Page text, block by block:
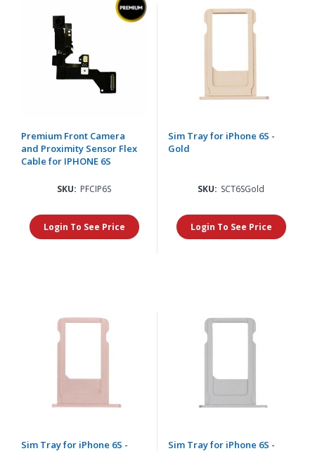
Premium Front Camera
and Proximity Sensor Flex
Cable for IPHONE 6S
SKU: PFCIP6S
Login To See Price
Sim Tray for iPhone 6S -
Gold
SKU: SCT6SGold
Login To See Price
Sim Tray for iPhone 6S -
Sim Tray for iPhone 6S -